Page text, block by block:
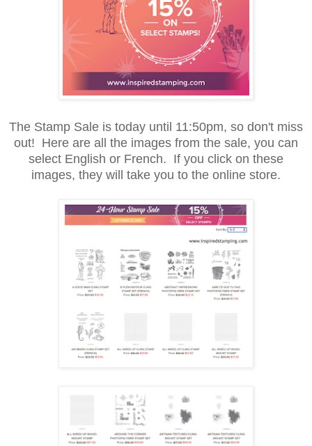
The Stamp Sale is today until 11:50pm, so don't miss
out! Here are all the images from the sale, you can
select English or French. If you click on these
images, they will take you to the online store.